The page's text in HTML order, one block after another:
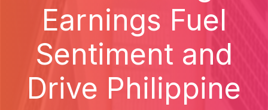
Earnings Fuel
Sentiment and
Drive Philippine